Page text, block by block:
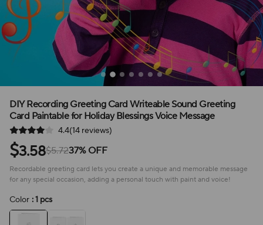
DIY Recording Greeting Card Writeable Sound Greeting
Card Paintable for Holiday Blessings Voice Message
4.4(14 reviews)
$3.58$5.7237% OFF
Recordable greeting card lets you create a unique and memorable message
for any special occasion, adding a personal touch with paint and voice!
Color : 1 pcs